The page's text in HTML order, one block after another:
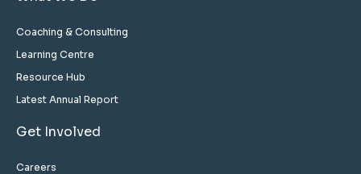
Coaching & Consulting
Learning Centre
Resource Hub
Latest Annual Report
Get Involved
Careers